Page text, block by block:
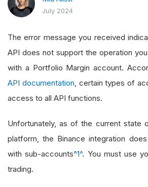
July 2024
The error message you received
API does not support the operation
with a Portfolio Margin account.
API documentation , certain types of
access to all API functions.
Unfortunately, as of the current state
platform, the Binance integration
with sub-accounts^1^. You must use
trading.